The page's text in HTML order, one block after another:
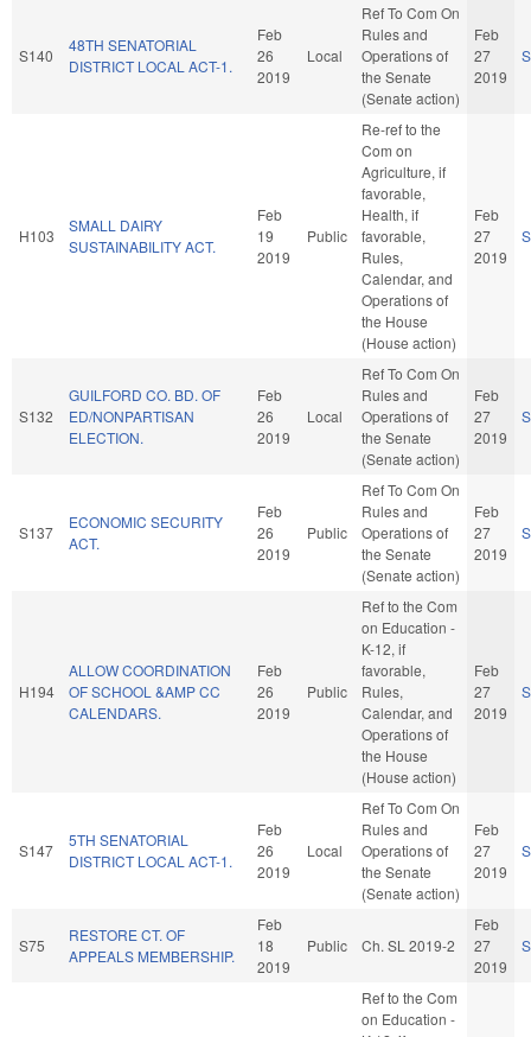
S140
48TH SENATORIAL
DISTRICT LOCAL ACT-1.
Feb
26
2019
Local
Ref To Com On
Rules and
Operations of
the Senate
(Senate action)
Feb
27
2019
H103
SMALL DAIRY
SUSTAINABILITY ACT.
Feb
19
2019
Public
Re-ref to the
Com on
Agriculture, if
favorable,
Health, if
favorable,
Rules,
Calendar, and
Operations of
the House
(House action)
Feb
27
2019
S132
GUILFORD CO. BD. OF
ED/NONPARTISAN
ELECTION.
Feb
26
2019
Local
Ref To Com On
Rules and
Operations of
the Senate
(Senate action)
Feb
27
2019
S137
ECONOMIC SECURITY
ACT.
Feb
26
2019
Public
Ref To Com On
Rules and
Operations of
the Senate
(Senate action)
Feb
27
2019
H194
ALLOW COORDINATION
OF SCHOOL &AMP CC
CALENDARS.
Feb
26
2019
Public
Ref to the Com
on Education -
K-12, if
favorable,
Rules,
Calendar, and
Operations of
the House
(House action)
Feb
27
2019
S147
5TH SENATORIAL
DISTRICT LOCAL ACT-1.
Feb
26
2019
Local
Ref To Com On
Rules and
Operations of
the Senate
(Senate action)
Feb
27
2019
S75
RESTORE CT. OF
APPEALS MEMBERSHIP.
Feb
18
2019
Public Ch. SL 2019-2
Feb
27
2019
Ref to the Com
on Education -